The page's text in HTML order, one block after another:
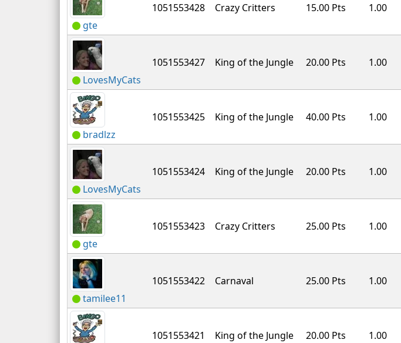
gte
1051553428 Crazy Critters 15.00 Pts 1.00
LovesMyCats
1051553427 King of the Jungle 20.00 Pts 1.00
bradlzz
1051553425 King of the Jungle 40.00 Pts 1.00
LovesMyCats
1051553424 King of the Jungle 20.00 Pts 1.00
gte
1051553423 Crazy Critters 25.00 Pts 1.00
tamilee11
1051553422 Carnaval 25.00 Pts 1.00
1051553421 King of the Jungle 20.00 Pts 1.00